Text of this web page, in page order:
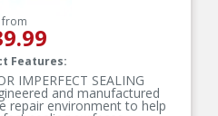
from
Features:
IMPERFECT SEALING
and manufactured
repair environment to help